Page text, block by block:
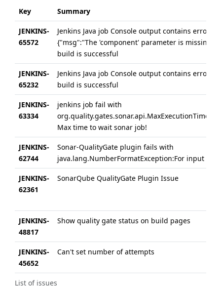
List of issues
Key Summary
JENKINS-
65572
Jenkins Java job Console output contains errors
{"msg":"The 'component' parameter is
build is successful
JENKINS-
65232
Jenkins Java job Console output contains errors
build is successful
JENKINS-
63334
jenkins job fail with
Max time to wait sonar job!
JENKINS-
62744
Sonar-QualityGate plugin fails with
java.lang.NumberFormatException:For input
JENKINS-
62361
SonarQube QualityGate Plugin Issue
JENKINS-
48817
Show quality gate status on build pages
JENKINS-
45652
Can't set number of attempts